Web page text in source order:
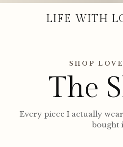
LIFE WITH
SHOP
The
Every piece I actually
bought